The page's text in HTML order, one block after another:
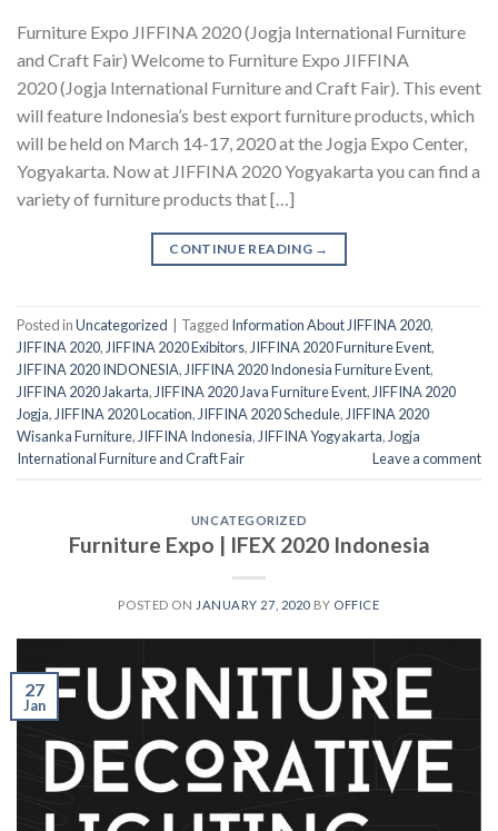
Furniture Expo JIFFINA 2020 (Jogja International Furniture
and Craft Fair) Welcome to Furniture Expo JIFFINA
2020 (Jogja International Furniture and Craft Fair). This event
will feature Indonesia’s best export furniture products, which
will be held on March 14-17, 2020 at the Jogja Expo Center,
Yogyakarta. Now at JIFFINA 2020 Yogyakarta you can find a
variety of furniture products that […]
CONTINUE READING →
Posted inUncategorized Tagged Information About JIFFINA 2020,
JIFFINA 2020, JIFFINA 2020 Exibitors, JIFFINA 2020 Furniture Event,
JIFFINA 2020 INDONESIA, JIFFINA 2020 Indonesia Furniture Event,
JIFFINA 2020 Jakarta, JIFFINA 2020 Java Furniture Event, JIFFINA 2020
Jogja, JIFFINA 2020 Location, JIFFINA 2020 Schedule, JIFFINA 2020
Wisanka Furniture, JIFFINA Indonesia, JIFFINA Yogyakarta, Jogja
International Furniture and Craft Fair
Leave a comment
UNCATEGORIZED
Furniture Expo | IFEX 2020 Indonesia
POSTED ON JANUARY 27, 2020BY OFFICE
27
Jan